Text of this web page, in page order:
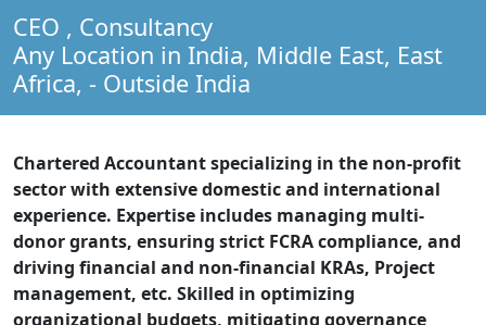
CEO , Consultancy
Any Location in India, Middle East, East
Africa, - Outside India
Chartered Accountant specializing in the non-profit
sector with extensive domestic and international
experience. Expertise includes managing multi-
donor grants, ensuring strict FCRA compliance, and
driving financial and non-financial KRAs, Project
management, etc. Skilled in optimizing
organizational budgets, mitigating governance